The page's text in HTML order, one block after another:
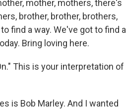
mother, mothers, there's
brother, brother, brothers,
find a way. We've got to find a
Bring loving here.
This is your interpretation of
is Bob Marley. And I wanted